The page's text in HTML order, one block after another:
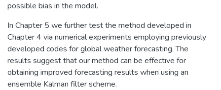
possible bias in the model.
In Chapter 5 we further test the method developed in
Chapter 4 via numerical experiments employing previously
developed codes for global weather forecasting. The
results suggest that our method can be effective for
obtaining improved forecasting results when using an
ensemble Kalman filter scheme.